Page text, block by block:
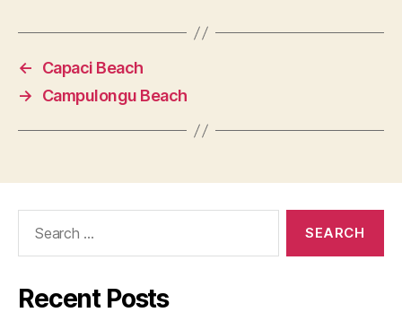
←
Capaci Beach
→
Campulongu Beach
Recent Posts